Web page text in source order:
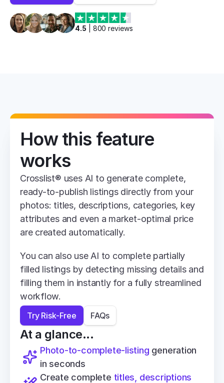
4.5 800 reviews
How this feature
works
Crosslist® uses AI to generate complete,
ready-to-publish listings directly from your
photos: titles, descriptions, categories, key
attributes and even a market-optimal price
are created automatically.
You can also use AI to complete partially
filled listings by detecting missing details and
filling them in instantly for a fully streamlined
workflow.
Try Risk-Free FAQs
At a glance...
Photo-to-complete-listing generation
in seconds
Create complete titles, descriptions